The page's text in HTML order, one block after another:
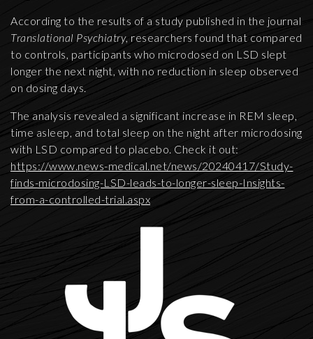
According to the results of a study published in the journal
Translational Psychiatry, researchers found that compared
to controls, participants who microdosed on LSD slept
longer the next night, with no reduction in sleep observed
on dosing days.
The analysis revealed a significant increase in REM sleep,
time asleep, and total sleep on the night after microdosing
with LSD compared to placebo. Check it out:
https://www.news-medical.net/news/20240417/Study-
finds-microdosing-LSD-leads-to-longer-sleep-Insights-
from-a-controlled-trial.aspx